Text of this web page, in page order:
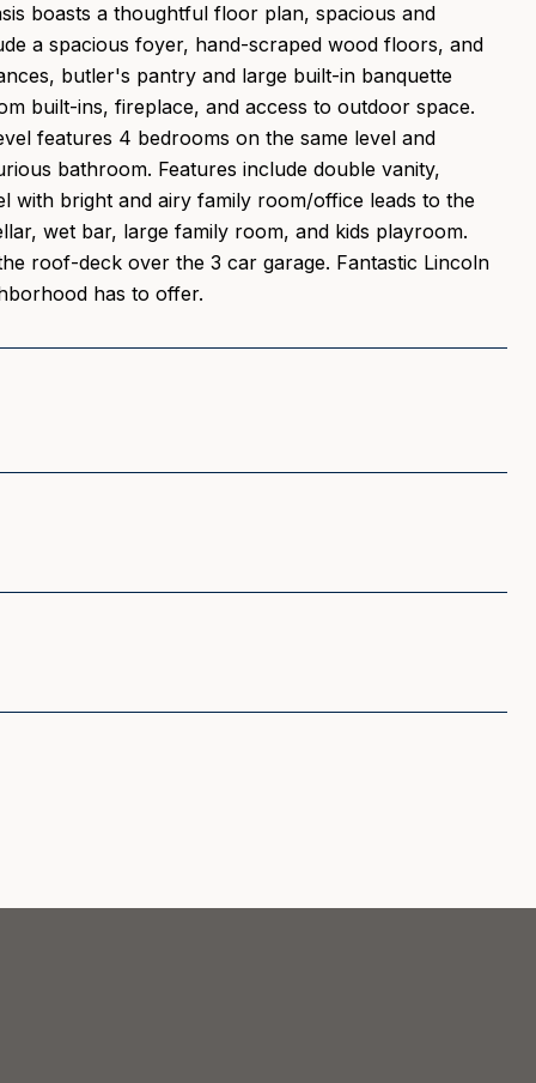
boasts a thoughtful floor plan, spacious and
a spacious foyer, hand-scraped wood floors, and
butler's pantry and large built-in banquette
built-ins, fireplace, and access to outdoor space.
features 4 bedrooms on the same level and
bathroom. Features include double vanity,
with bright and airy family room/office leads to the
wet bar, large family room, and kids playroom.
roof-deck over the 3 car garage. Fantastic Lincoln
has to offer.